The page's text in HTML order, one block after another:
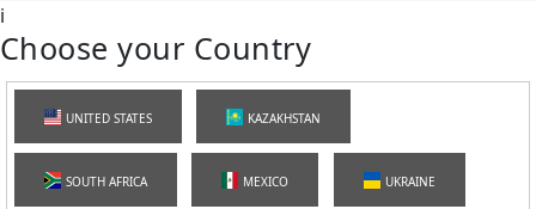
i
Choose your Country
UNITED STATES KAZAKHSTAN
SOUTH AFRICA MEXICO UKRAINE